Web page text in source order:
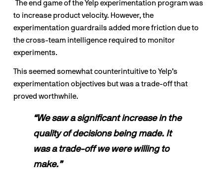
The end game of the Yelp experimentation program was
to increase product velocity. However, the
experimentation guardrails added more friction due to
the cross-team intelligence required to monitor
experiments.
This seemed somewhat counterintuitive to Yelp’s
experimentation objectives but was a trade-off that
proved worthwhile.
“We saw a significant increase in the
quality of decisions being made. It
was a trade-off we were willing to
make.”